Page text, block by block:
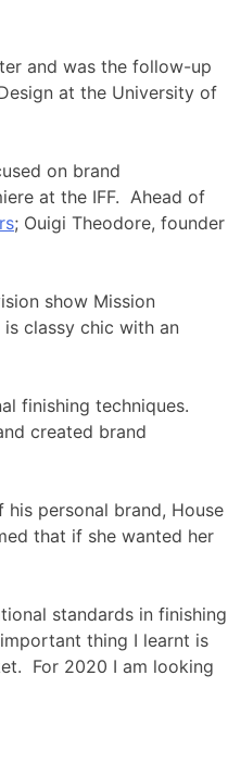
and was the follow-up
at the University of
on brand
at the IFF. Ahead of
; Ouigi Theodore, founder
show Mission
classy chic with an
finishing techniques.
created brand
personal brand, House
that if she wanted her
standards in finishing
thing I learnt is
For 2020 I am looking